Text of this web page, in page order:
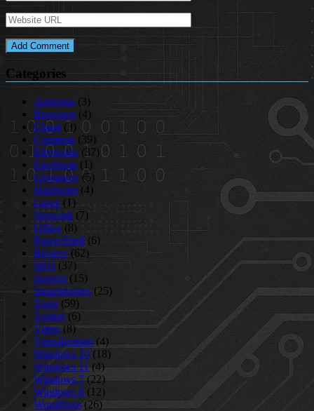
Categories
Antivirus (3)
Browsers (4)
Cloud (3)
Common (39)
Electronic (37)
Facebook (1)
Giveaway (5)
Hardware (4)
Linux (1)
Network (7)
Office (8)
PowerShell (6)
Review (62)
SEO (37)
Servers (15)
Smartphones (25)
Tools (59)
Twitter(6)
Video (8)
Virtualization (4)
Windows 10 (18)
Windows 11 (4)
Windows 7(22)
Windows 8 (12)
WordPress(26)